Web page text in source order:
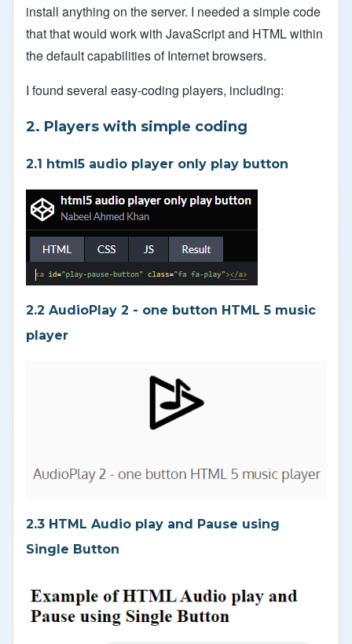
install anything on the server. I needed a simple code
that that would work with JavaScript and HTML within
the default capabilities of Internet browsers.
I found several easy-coding players, including:
2. Players with simple coding
2.1 html5 audio player only play button
2.2 AudioPlay 2 - one button HTML 5 music
player
2.3 HTML Audio play and Pause using
Single Button